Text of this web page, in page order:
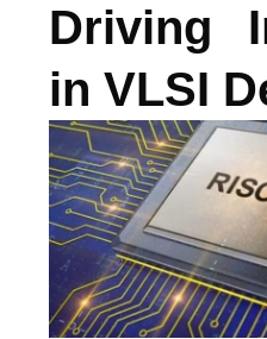
Driving
in VLSI